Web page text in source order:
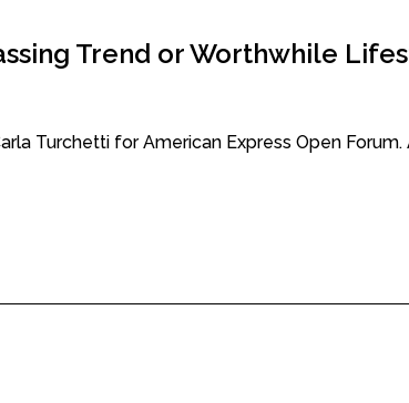
Trend or Worthwhile
Turchetti for American Express Open